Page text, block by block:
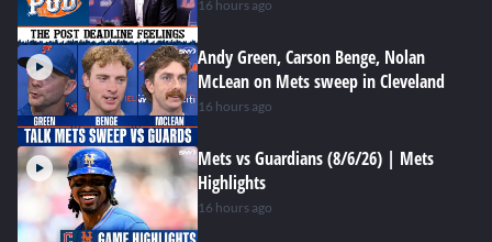
16 hours ago
Andy Green, Carson Benge, Nolan
McLean on Mets sweep in Cleveland
16 hours ago
Mets vs Guardians (8/6/26) | Mets
Highlights
16 hours ago